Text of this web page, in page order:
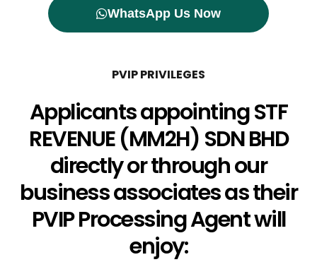
WhatsApp Us Now
PVIP PRIVILEGES
Applicants appointing STF
REVENUE (MM2H) SDN BHD
directly or through our
business associates as their
PVIP Processing Agent will
enjoy: